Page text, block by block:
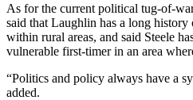
As for the current political tug-of-
said that Laughlin has a long history
within rural areas, and said Steele
vulnerable first-timer in an area
“Politics and policy always have a
added.